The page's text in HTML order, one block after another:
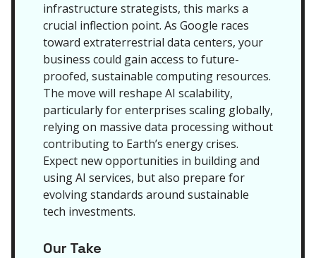
infrastructure strategists, this marks a
crucial inflection point. As Google races
toward extraterrestrial data centers, your
business could gain access to future-
proofed, sustainable computing resources.
The move will reshape AI scalability,
particularly for enterprises scaling globally,
relying on massive data processing without
contributing to Earth’s energy crises.
Expect new opportunities in building and
using AI services, but also prepare for
evolving standards around sustainable
tech investments.
Our Take